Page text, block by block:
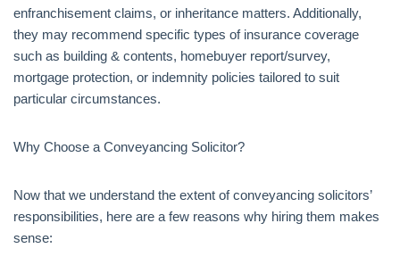
enfranchisement claims, or inheritance matters. Additionally,
they may recommend specific types of insurance coverage
such as building & contents, homebuyer report/survey,
mortgage protection, or indemnity policies tailored to suit
particular circumstances.
Why Choose a Conveyancing Solicitor?
Now that we understand the extent of conveyancing solicitors’
responsibilities, here are a few reasons why hiring them makes
sense: